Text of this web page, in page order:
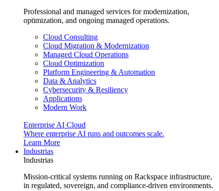
Professional and managed services for modernization,
optimization, and ongoing managed operations.
Cloud Consulting
Cloud Migration & Modernization
Managed Cloud Operations
Cloud Optimization
Platform Engineering & Automation
Data & Analytics
Cybersecurity & Resiliency
Applications
Modern Work
Enterprise AI Cloud
Where enterprise AI runs and outcomes scale.
Learn More
Industrias
Industrias
Mission-critical systems running on Rackspace infrastructure,
in regulated, sovereign, and compliance-driven environments.